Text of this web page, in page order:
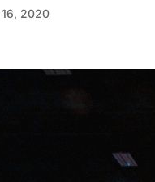
16, 2020